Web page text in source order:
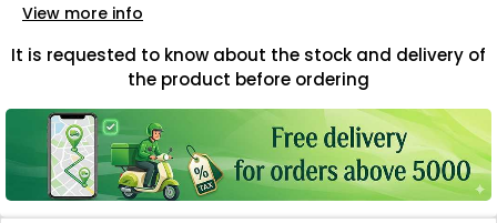
It is requested to know about the stock and delivery of
the product before ordering
View more info